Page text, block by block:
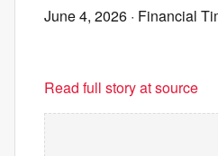
June 4, 2026 · Financial
Read full story at source